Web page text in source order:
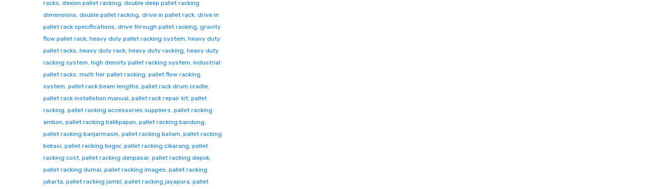
racks, dexion pallet racking, double deep pallet racking
dimensions, double pallet racking, drive in pallet rack, drive in
pallet rack specifications, drive through pallet racking, gravity
flow pallet rack, heavy duty pallet racking system, heavy duty
pallet racks, heavy duty rack, heavy duty racking, heavy duty
racking system, high density pallet racking system, industrial
pallet racks, multi tier pallet racking, pallet flow racking
system, pallet rack beam lengths, pallet rack drum cradle,
pallet rack installation manual, pallet rack repair kit, pallet
racking, pallet racking accessories suppliers, pallet racking
ambon, pallet racking balikpapan, pallet racking bandung,
pallet racking banjarmasin, pallet racking batam, pallet racking
bekasi, pallet racking bogor, pallet racking cikarang, pallet
racking cost, pallet racking denpasar, pallet racking depok,
pallet racking dumai, pallet racking images, pallet racking
jakarta, pallet racking jambi, pallet racking jayapura, pallet